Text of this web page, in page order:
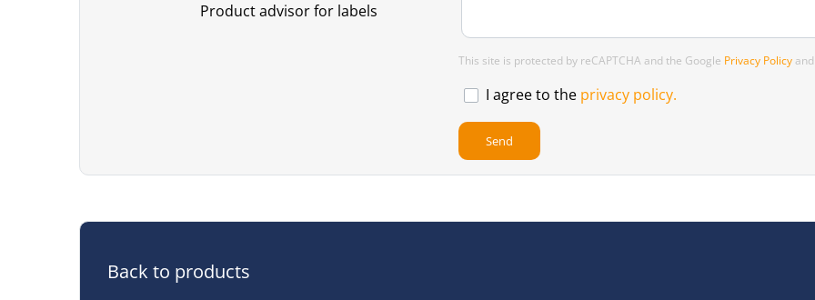
Product advisor for labels
This site is protected by reCAPTCHA and the Google Privacy Policy
I agree to the privacy policy.
Back to products